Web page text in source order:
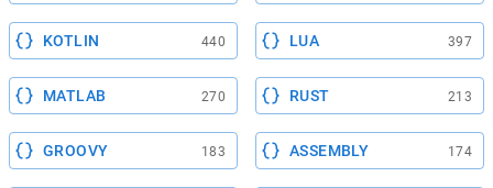
KOTLIN 440 LUA 397
MATLAB 270 RUST 213
GROOVY 183 ASSEMBLY 174